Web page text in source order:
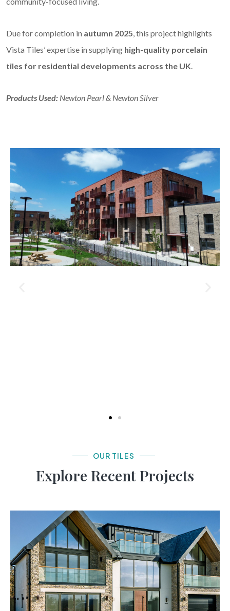
Due for completion in autumn 2025, this project highlights
Vista Tiles’ expertise in supplying high-quality porcelain
tiles for residential developments across the UK.
Products Used: Newton Pearl & Newton Silver
OUR TILES
Explore Recent Projects